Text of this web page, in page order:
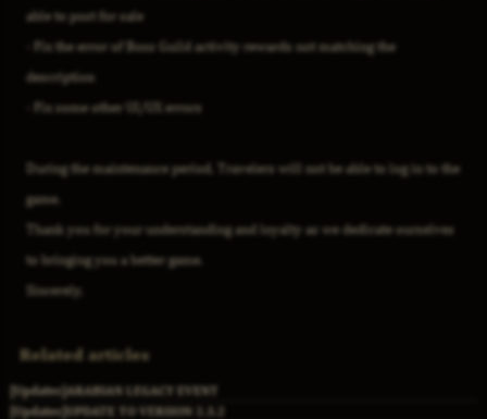
able to post for sale
- Fix the error of Boss Guild activity rewards not matching the
description
- Fix some other UI/UX errors
During the maintenance period, Travelers will not be able to log in to the
game.
Thank you for your understanding and loyalty as we dedicate ourselves
to bringing you a better game.
Sincerely,
Related articles
[Updates]ARABIAN LEGACY EVENT
[Updates] UPDATE TO VERSION 2.3.2